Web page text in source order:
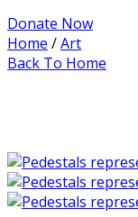
Donate Now
Home /Art
Back To Home